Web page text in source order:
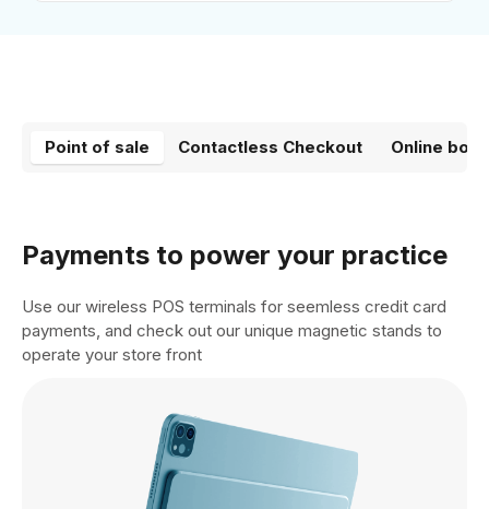
Point of sale Contactless Checkout Online
Payments to power your practice
Use our wireless POS terminals for seemless credit card
payments, and check out our unique magnetic stands to
operate your store front